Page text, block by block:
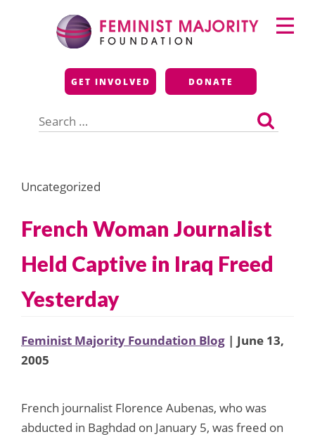
Feminist Majority
Foundation
GET INVOLVED DONATE
for:
Primary
Menu
Uncategorized
French Woman Journalist
Held Captive in Iraq Freed
Yesterday
Feminist Majority Foundation Blog | June 13,
2005
French journalist Florence Aubenas, who was
abducted in Baghdad on January 5, was freed on